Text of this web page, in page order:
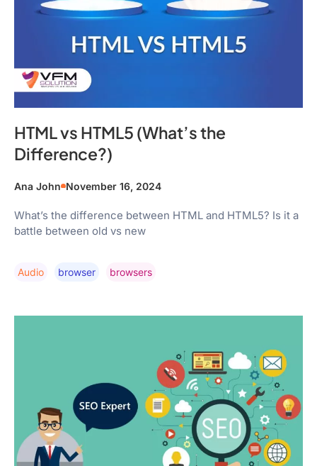
HTML vs HTML5 (What’s the
Difference?)
Ana John November 16, 2024
What’s the difference between HTML and HTML5? Is it a
battle between old vs new
Audio Browser Browsers